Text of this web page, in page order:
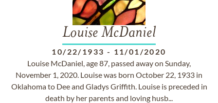
Louise McDaniel
10/22/1933 - 11/01/2020
Louise McDaniel, age 87, passed away on Sunday,
November 1, 2020. Louise was born October 22, 1933 in
Oklahoma to Dee and Gladys Griffith. Louise is preceded in
death by her parents and loving husb...